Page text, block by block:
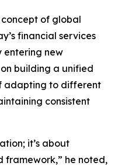
concept of global
financial services
entering new
building a unified
adapting to different
consistent
it’s about
he noted,